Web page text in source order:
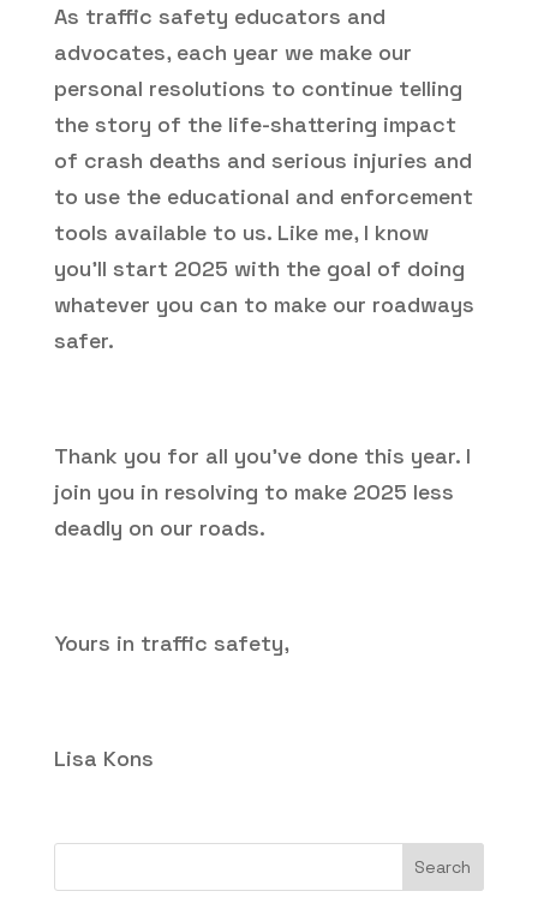
As traffic safety educators and
advocates, each year we make our
personal resolutions to continue telling
the story of the life-shattering impact
of crash deaths and serious injuries and
to use the educational and enforcement
tools available to us. Like me, I know
you’ll start 2025 with the goal of doing
whatever you can to make our roadways
safer.
Thank you for all you’ve done this year. I
join you in resolving to make 2025 less
deadly on our roads.
Yours in traffic safety,
Lisa Kons